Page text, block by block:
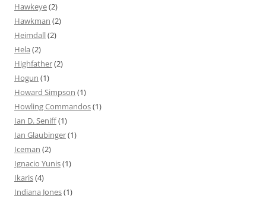
Hawkeye(2)
Hawkman (2)
Heimdall(2)
Hela (2)
Highfather(2)
Hogun (1)
Howard Simpson (1)
Howling Commandos(1)
Ian D. Seniff(1)
Ian Glaubinger(1)
Iceman (2)
Ignacio Yunis(1)
Ikaris(4)
Indiana Jones(1)